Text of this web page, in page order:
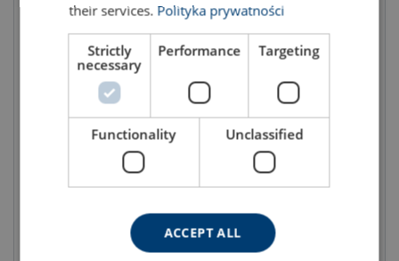
(withdrawn from the offer)
Absorbers
their services. Polityka prywatności
Strictly
necessary
Performance Targeting
Functionality Unclassified
ACCEPT ALL